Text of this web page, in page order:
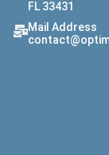
FL 33431
Mail Address